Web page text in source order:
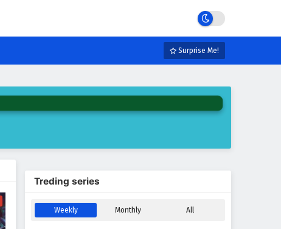
Surprise Me!
Treding series
Weekly Monthly All